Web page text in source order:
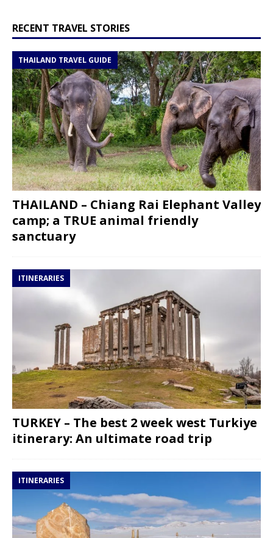
RECENT TRAVEL STORIES
THAILAND TRAVEL GUIDE
THAILAND – Chiang Rai Elephant Valley
camp; a TRUE animal friendly
sanctuary
ITINERARIES
TURKEY – The best 2 week west Turkiye
itinerary: An ultimate road trip
ITINERARIES